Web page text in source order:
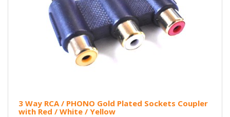
3 Way RCA / PHONO Gold Plated Sockets Coupler
with Red / White / Yellow